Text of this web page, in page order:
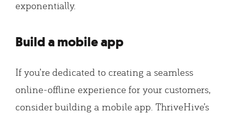
exponentially.
Build a mobile app
If you’re dedicated to creating a seamless
online-offline experience for your customers,
consider building a mobile app. ThriveHive’s